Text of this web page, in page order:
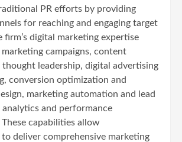
PR efforts by providing
for reaching and engaging target
firm’s digital marketing expertise
campaigns, content
thought leadership, digital advertising
conversion optimization and
marketing automation and lead
and performance
capabilities allow
to deliver comprehensive marketing